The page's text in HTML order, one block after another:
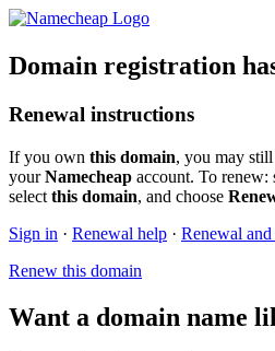
Domain registration
Renewal instructions
If you own this domain, you may
yourNamecheap account. To renew:
select this domain, and choose
Sign in · Renewal help · Renewal
Renew this domain
Want a domain name